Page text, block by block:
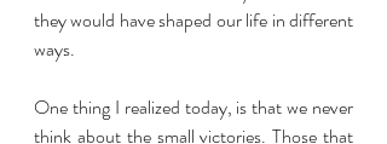
they would have shaped our life in different
ways.
One thing I realized today, is that we never
think about the small victories. Those that